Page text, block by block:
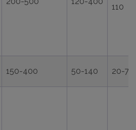
110
150-400 50-140 20-75